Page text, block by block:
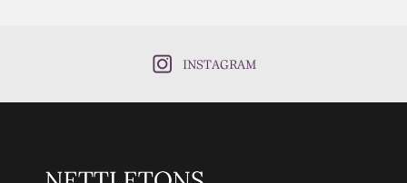
INSTAGRAM